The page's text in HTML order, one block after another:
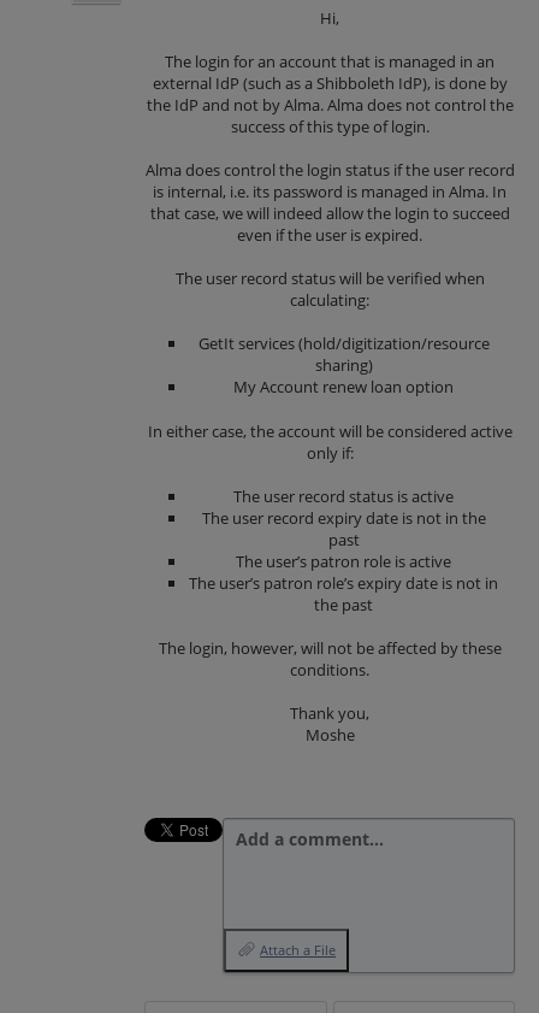
Hi,
The login for an account that is managed in an
external IdP (such as a Shibboleth IdP), is done by
the IdP and not by Alma. Alma does not control the
success of this type of login.
Alma does control the login status if the user record
is internal, i.e. its password is managed in Alma. In
that case, we will indeed allow the login to succeed
even if the user is expired.
The user record status will be verified when
calculating:
GetIt services (hold/digitization/resource
sharing)
My Account renew loan option
In either case, the account will be considered active
only if:
The user record status is active
The user record expiry date is not in the
past
The user’s patron role is active
The user’s patron role’s expiry date is not in
the past
The login, however, will not be affected by these
conditions.
Thank you,
Moshe
Add a comment…
Attach a File